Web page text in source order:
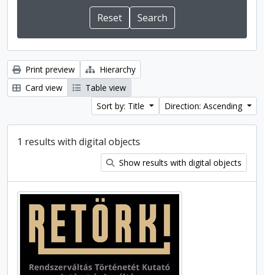
Print preview
Hierarchy
Card view
Table view
Sort by: Title
Direction: Ascending
1 results with digital objects
Show results with digital objects